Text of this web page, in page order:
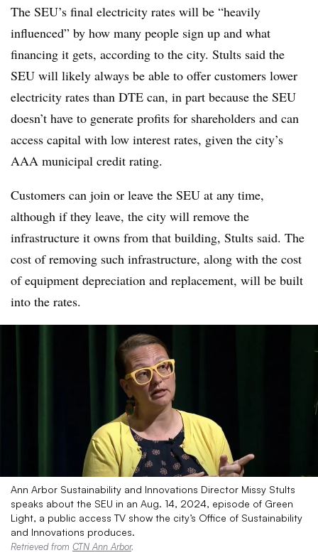
The SEU’s final electricity rates will be “heavily
influenced” by how many people sign up and what
financing it gets, according to the city. Stults said the
SEU will likely always be able to offer customers lower
electricity rates than DTE can, in part because the SEU
doesn’t have to generate profits for shareholders and can
access capital with low interest rates, given the city’s
AAA municipal credit rating.
Customers can join or leave the SEU at any time,
although if they leave, the city will remove the
infrastructure it owns from that building, Stults said. The
cost of removing such infrastructure, along with the cost
of equipment depreciation and replacement, will be built
into the rates.
Ann Arbor Sustainability and Innovations Director Missy Stults
speaks about the SEU in an Aug. 14, 2024, episode of Green
Light, a public access TV show the city’s Office of Sustainability
and Innovations produces.
Retrieved from CTN Ann Arbor.